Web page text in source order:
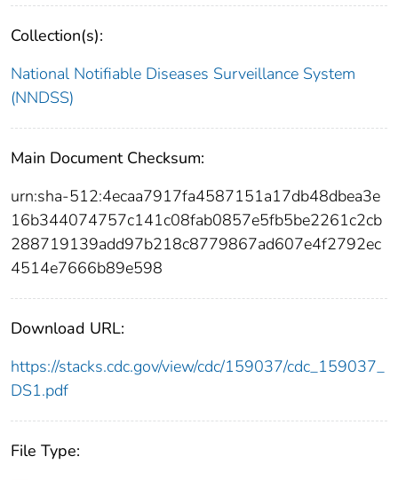
Collection(s):
National Notifiable Diseases Surveillance System
(NNDSS)
Main Document Checksum:
urn:sha-512:4ecaa7917fa4587151a17db48dbea3e
16b344074757c141c08fab0857e5fb5be2261c2cb
288719139add97b218c8779867ad607e4f2792ec
4514e7666b89e598
Download URL:
https://stacks.cdc.gov/view/cdc/159037/cdc_159037_
DS1.pdf
File Type: